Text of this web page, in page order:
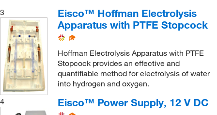
3
Eisco™ Hoffman Electrolysis
Apparatus with PTFE Stopcock
Hoffman Electrolysis Apparatus with PTFE
Stopcock provides an effective and
quantifiable method for electrolysis of water
into hydrogen and oxygen.
4
Eisco™ Power Supply, 12 V DC